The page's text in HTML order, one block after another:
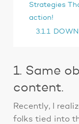
Strategies
action!
3.1.1
1. Same
content.
Recently, I
folks tied into